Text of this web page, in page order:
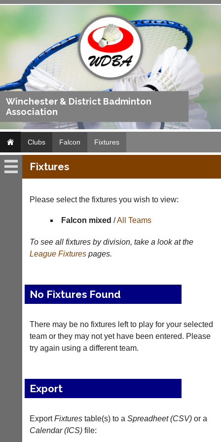
Winchester & District Badminton
Association
Clubs Falcon Fixtures
Falcon
Archives
Ning
Badminton
Shop
UK
-
Ning
Badminton
Equipment
New
and
badminton
rackets,
shuttlecocks,
clothing,
nets,
bags
Fixtures
Please select the fixtures you wish to view:
Falcon mixed /All Teams
To see all fixtures by division, take a look at the
League Fixturespages.
No Fixtures Found
There may be no fixtures left to play for your selected
team or they may not yet have been entered. Please
try again using a different team.
Export
ExportFixturestable(s) to a Spreadheet (CSV)or a
Calendar (ICS)file: